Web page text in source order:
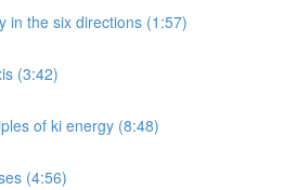
in the six directions (1:57)
(3:42)
of ki energy (8:48)
(4:56)